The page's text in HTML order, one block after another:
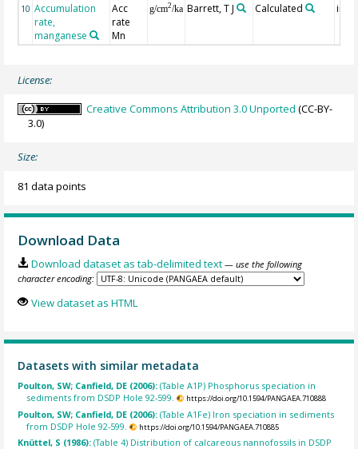
10 Accumulation
rate,
manganese
Acc
rate
Mn
g/cm2/ka Barrett, T J Calculated in
License:
Creative Commons Attribution 3.0 Unported (CC-BY-
3.0)
Size:
81 data points
Download Data
Download dataset as tab-delimited text — use the following
character encoding:
View dataset as HTML
Datasets with similar metadata
Poulton, SW; Canfield, DE (2006):(Table A1P) Phosphorus speciation in
sediments from DSDP Hole 92-599.
https://doi.org/10.1594/PANGAEA.710888
Poulton, SW; Canfield, DE (2006):(Table A1Fe) Iron speciation in sediments
from DSDP Hole 92-599.
https://doi.org/10.1594/PANGAEA.710885
Knüttel, S (1986):(Table 4) Distribution of calcareous nannofossils in DSDP